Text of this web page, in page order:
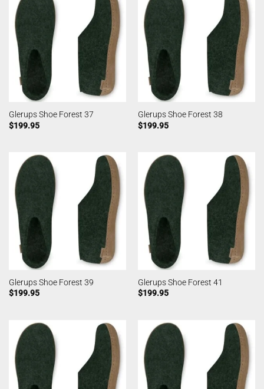
Glerups Shoe Forest 37
$199.95
Glerups Shoe Forest 38
$199.95
Glerups Shoe Forest 39
$199.95
Glerups Shoe Forest 41
$199.95